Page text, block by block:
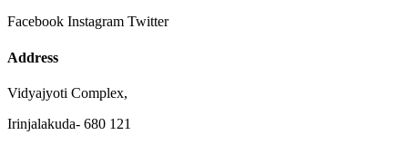
Facebook Instagram Twitter
Address
Vidyajyoti Complex,
Irinjalakuda- 680 121